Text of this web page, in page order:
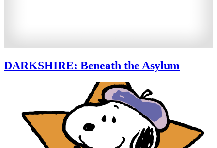
DARKSHIRE: Beneath the Asylum